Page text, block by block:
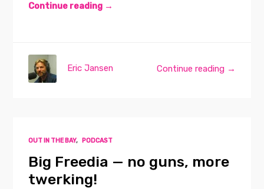
Continue reading →
Continue reading →
Eric Jansen
OUT IN THE BAY, PODCAST
Big Freedia — no guns, more
twerking!